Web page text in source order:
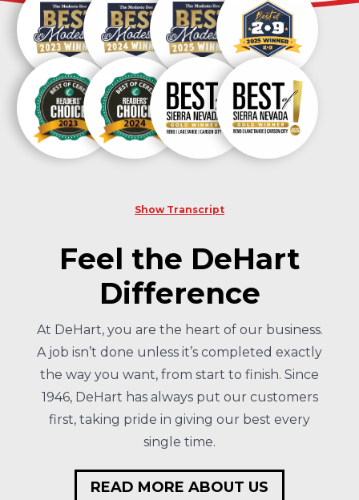
Show Transcript
Feel the DeHart
Difference
At DeHart, you are the heart of our business.
A job isn’t done unless it’s completed exactly
the way you want, from start to finish. Since
1946, DeHart has always put our customers
first, taking pride in giving our best every
single time.
READ MORE ABOUT US